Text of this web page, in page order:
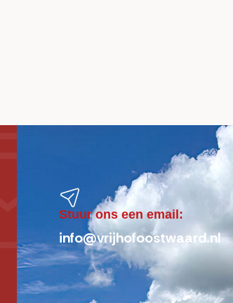
Stuur ons een email:
info@vrijhofoostwaard.nl